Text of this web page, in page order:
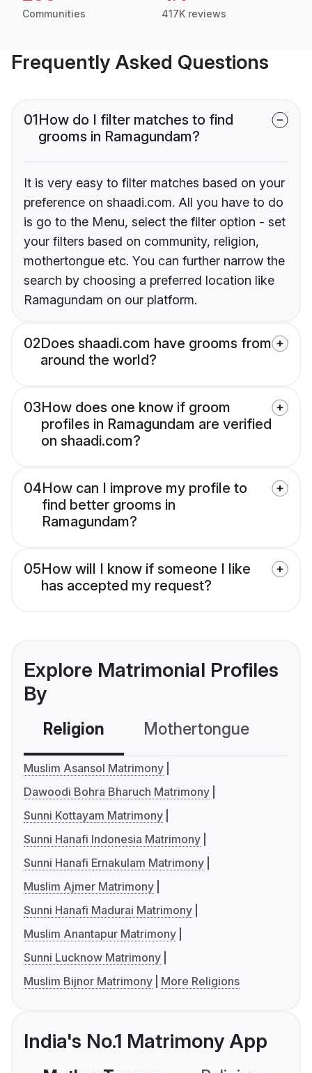
Communities 417K reviews
Frequently Asked Questions
01How do I filter matches to find
grooms in Ramagundam?
It is very easy to filter matches based on your
preference on shaadi.com. All you have to do
is go to the Menu, select the filter option - set
your filters based on community, religion,
mothertongue etc. You can further narrow the
search by choosing a preferred location like
Ramagundam on our platform.
02Does shaadi.com have grooms from
around the world?
03How does one know if groom
profiles in Ramagundam are verified
on shaadi.com?
04How can I improve my profile to
find better grooms in
Ramagundam?
05How will I know if someone I like
has accepted my request?
Explore Matrimonial Profiles
By
Religion Mothertongue
Muslim Asansol Matrimony
Dawoodi Bohra Bharuch Matrimony
Sunni Kottayam Matrimony
Sunni Hanafi Indonesia Matrimony
Sunni Hanafi Ernakulam Matrimony
Muslim Ajmer Matrimony
Sunni Hanafi Madurai Matrimony
Muslim Anantapur Matrimony
Sunni Lucknow Matrimony
Muslim Bijnor Matrimony
More Religions
India's No.1 Matrimony App